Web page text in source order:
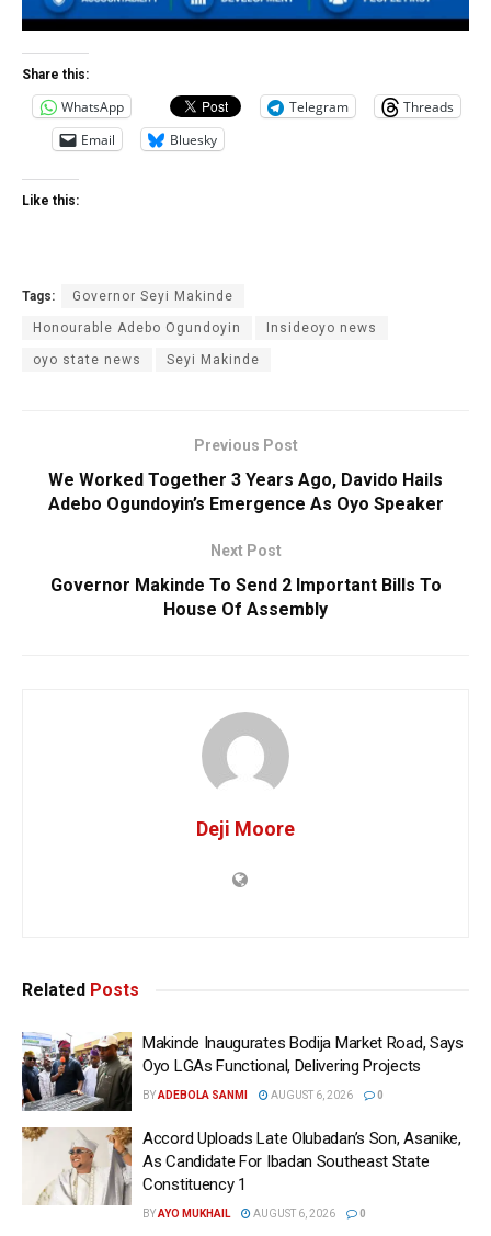
Share this:
WhatsApp Telegram
Threads
Email
Bluesky
Like this:
Tags: Governor Seyi Makinde
Honourable Adebo Ogundoyin Insideoyo news
oyo state news Seyi Makinde
Previous Post
We Worked Together 3 Years Ago, Davido Hails
Adebo Ogundoyin’s Emergence As Oyo Speaker
Next Post
Governor Makinde To Send 2 Important Bills To
House Of Assembly
Deji Moore
Related Posts
Makinde Inaugurates Bodija Market Road, Says
Oyo LGAs Functional, Delivering Projects
BYADEBOLA SANMI AUGUST 6, 2026 0
Accord Uploads Late Olubadan’s Son, Asanike,
As Candidate For Ibadan Southeast State
Constituency 1
BYAYO MUKHAIL AUGUST 6, 2026 0